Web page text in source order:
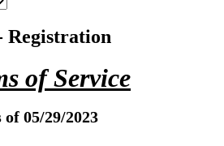
Registration
of Service
of 05/29/2023